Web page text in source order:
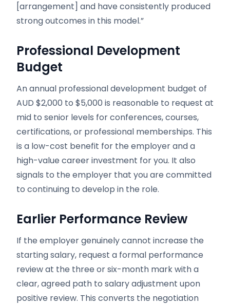
[arrangement] and have consistently produced
strong outcomes in this model.”
Professional Development
Budget
An annual professional development budget of
AUD $2,000 to $5,000 is reasonable to request at
mid to senior levels for conferences, courses,
certifications, or professional memberships. This
is a low-cost benefit for the employer and a
high-value career investment for you. It also
signals to the employer that you are committed
to continuing to develop in the role.
Earlier Performance Review
If the employer genuinely cannot increase the
starting salary, request a formal performance
review at the three or six-month mark with a
clear, agreed path to salary adjustment upon
positive review. This converts the negotiation